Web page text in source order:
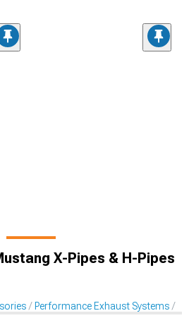
X-Pipes & H-Pipes
Performance Exhaust Systems